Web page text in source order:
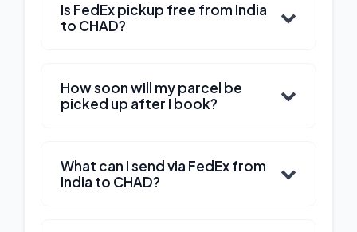
Is FedEx pickup free from India
to CHAD?
How soon will my parcel be
picked up after I book?
What can I send via FedEx from
India to CHAD?